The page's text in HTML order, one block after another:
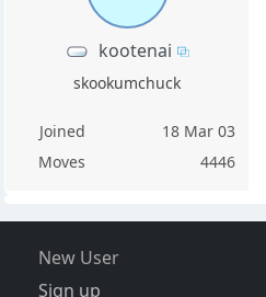
kootenai
skookumchuck
Joined
18 Mar 03
Moves
4446
New User
Sign up